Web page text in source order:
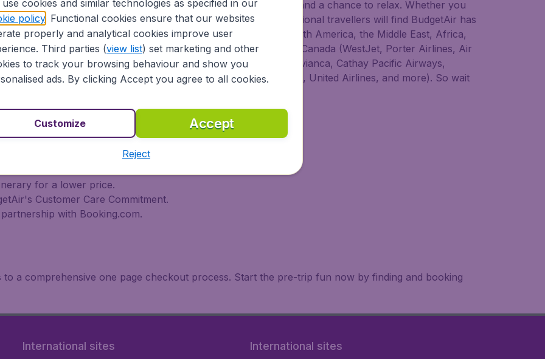
experience? Exciting places to visit, tempting food to try, and a chance to relax. Whether you
BudgetAir Canada find the flight that's right for you. International travellers will find BudgetAir has
or multi-destination flights to North America, Europe, Asia, South America, the Middle East, Africa,
cheap flights on a range of regular and low cost carriers from Canada (WestJet, Porter Airlines, Air
Airlines, LOT Polish Airlines, Philippine Airlines, Icelandair, Avianca, Cathay Pacific Airways,
Airlines, Etihad Airways, Emirates, Lufthansa, Delta Air Lines, United Airlines, and more). So wait
Canada today!
Canada??
in one search
for a lower price.
Customer Care Commitment.
with Booking.com.
a comprehensive one page checkout process. Start the pre-trip fun now by finding and booking
International sites International sites
use cookies and similar technologies as specified in our
policy. Functional cookies ensure that our websites
properly and analytical cookies improve user
Third parties (view list) set marketing and other
to track your browsing behaviour and show you
ads. By clicking Accept you agree to all cookies.
Accept
Customize
Reject